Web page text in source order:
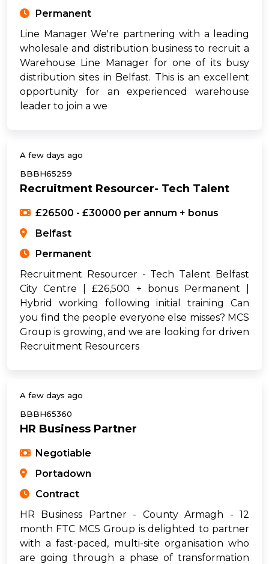
Permanent
Line Manager We're partnering with a leading
wholesale and distribution business to recruit a
Warehouse Line Manager for one of its busy
distribution sites in Belfast. This is an excellent
opportunity for an experienced warehouse
leader to join a we
A few days ago
BBBH65259
Recruitment Resourcer- Tech Talent
£26500 - £30000 per annum + bonus
Belfast
Permanent
Recruitment Resourcer - Tech Talent Belfast
City Centre | £26,500 + bonus Permanent |
Hybrid working following initial training Can
you find the people everyone else misses? MCS
Group is growing, and we are looking for driven
Recruitment Resourcers
A few days ago
BBBH65360
HR Business Partner
Negotiable
Portadown
Contract
HR Business Partner - County Armagh - 12
month FTC MCS Group is delighted to partner
with a fast-paced, multi-site organisation who
are going through a phase of transformation